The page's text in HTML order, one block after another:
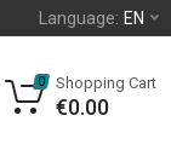
Language: EN
0 Shopping Cart
€0.00